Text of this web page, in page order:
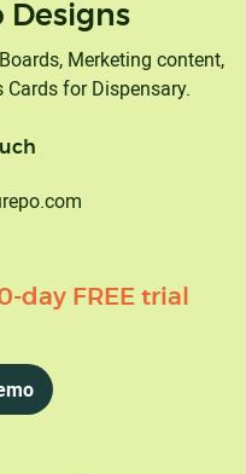
Designs
Merketing content,
Cards for Dispensary.
day FREE trial